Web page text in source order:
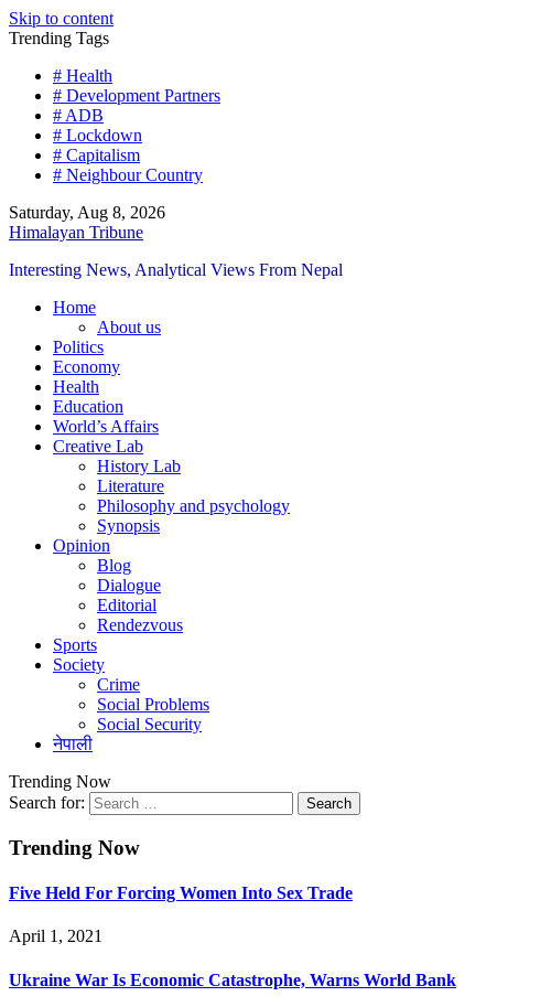
Skip to content
Trending Tags
# Health
# Development Partners
# ADB
# Lockdown
# Capitalism
# Neighbour Country
Saturday, Aug 8, 2026
Himalayan Tribune
Interesting News, Analytical Views From Nepal
Home
About us
Politics
Economy
Health
Education
World’s Affairs
Creative Lab
History Lab
Literature
Philosophy and psychology
Synopsis
Opinion
Blog
Dialogue
Editorial
Rendezvous
Sports
Society
Crime
Social Problems
Social Security
नेपाली
Trending Now
Search for:
Trending Now
Five Held For Forcing Women Into Sex Trade
April 1, 2021
Ukraine War Is Economic Catastrophe, Warns World Bank